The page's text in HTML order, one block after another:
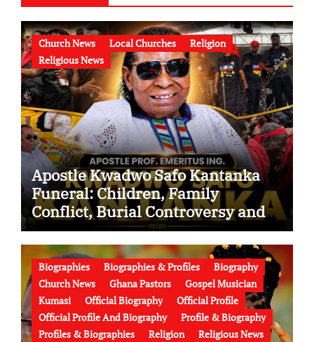
Church News Local Churches
Religion
Religious News
Apostle Kwadwo Safo Kantanka
Funeral: Children, Family
Conflict, Burial Controversy and
the Battle Over His Legacy
Biographies Biographies & Profiles
Biography
Church News
Ghana Pastors
Gospel Musician
Kumasi
Official Biography
Official Profile
Official Profile And Biography
Profile & Biography
Profiles & Biographies
Religion Religious News